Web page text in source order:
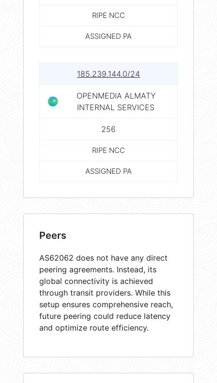
RIPE NCC
ASSIGNED PA
185.239.144.0/24
OPENMEDIA ALMATY
INTERNAL SERVICES
256
RIPE NCC
ASSIGNED PA
Peers
AS62062 does not have any direct
peering agreements. Instead, its
global connectivity is achieved
through transit providers. While this
setup ensures comprehensive reach,
future peering could reduce latency
and optimize route efficiency.